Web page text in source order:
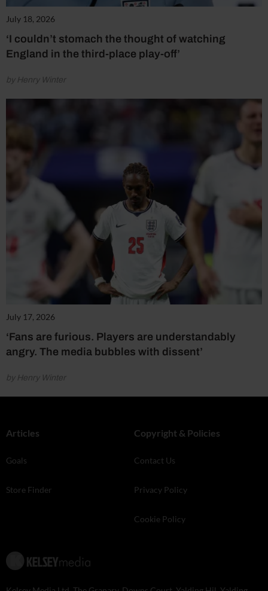
July 18, 2026
‘I couldn’t stomach the thought of watching
England in the third-place play-off’
by Henry Winter
July 17, 2026
‘Fans are furious. Players are understandably
angry. The media bubbles with dissent’
by Henry Winter
Articles
Goals
Store Finder
Copyright & Policies
Contact Us
Privacy Policy
Cookie Policy